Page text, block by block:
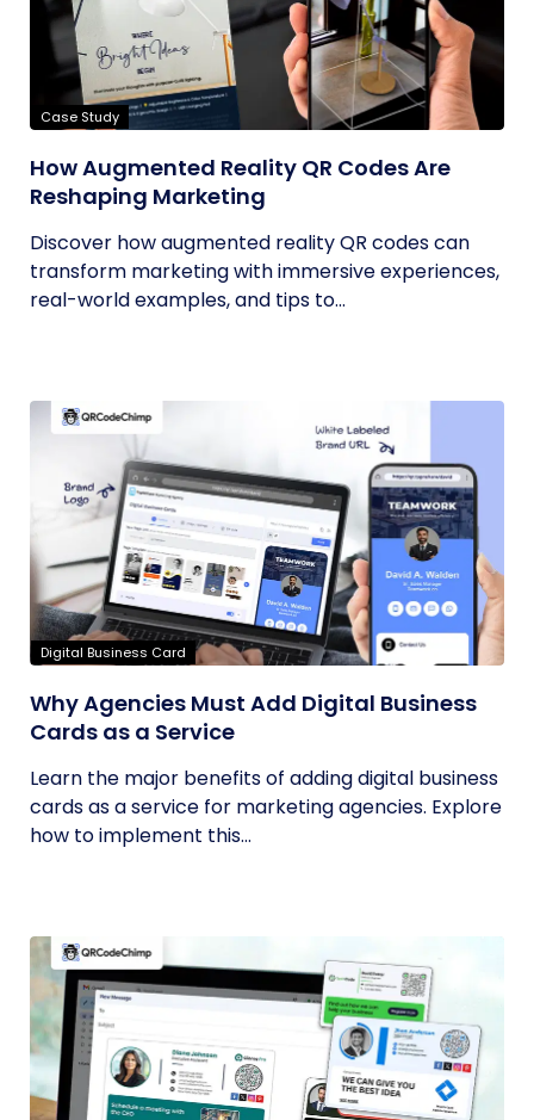
Case Study
How Augmented Reality QR Codes Are
Reshaping Marketing
Discover how augmented reality QR codes can
transform marketing with immersive experiences,
real-world examples, and tips to...
Digital Business Card
Why Agencies Must Add Digital Business
Cards as a Service
Learn the major benefits of adding digital business
cards as a service for marketing agencies. Explore
how to implement this...